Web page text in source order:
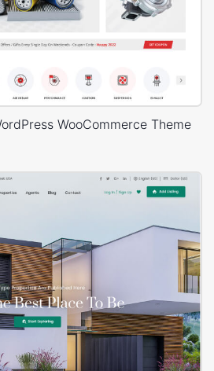
WooCommerce Theme